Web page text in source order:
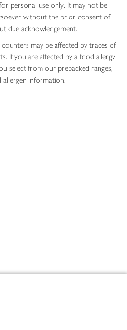
personal use only. It may not be
without the prior consent of
due acknowledgement.
may be affected by traces of
If you are affected by a food allergy
select from our prepacked ranges,
allergen information.